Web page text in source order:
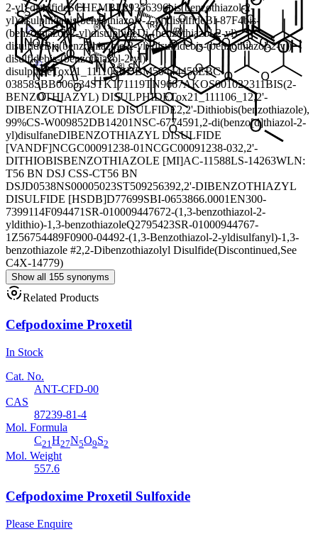
2-yl) disulfideSCHEMBL29356396bis(benzothiazol-2-
yl)disulphidebis(benzothiazole-2-yl)disulfideBI-87F4bis-
(benzothiazol-2-yl)disulphideDi-(benzothiazol-2-yl)-
disulfideBis(benzothiazole-2-yl) disulfidebis-(benzothiazol-2-yl)
disulfidebis-(benzothiazol-2-yl)
disulphideTox21_111106BDBM50444458EBC-
03858SBB006534STK171119TN9667AKOS001022311BIS(2-
BENZOTHIAZYL) DISULPHIDETox21_111106_1 2,2'-
DIBENZOTHIAZOLE DISULFIDE2,2'-Dithiobis(benzothiazole),
99%CS-W009852DB14201NSC-6774591,2-di(benzo[d]thiazol-2-
yl)disulfaneDIBENZOTHIAZYL DISULFIDE
[VANDF]NCGC00091238-01NCGC00091238-032,2'-
DITHIOBISBENZOTHIAZOLE [MI]AC-11588LS-14263WLN:
T56 BN DSJ CSS-CT56 BN
DSJD0538NS00005023ST509256392,2'-DIBENZOTHIAZYL
DISULFIDE [HSDB]D77699SBI-0653866.0001EN300-
7399114F094471 SR-010009447672-(1,3-benzothiazol-2-
yldithio)-1,3-benzothiazoleQ2795423SR-01000944767-
1 Z56754489F0900-04492-(1,3-Benzothiazol-2-yldisulfanyl)-1,3-
benzothiazole #2,2-Dibenzothiazolyl Disulfide(Discontinued,See
C4X-14779)
Show all 155 synonyms
Related Products
Cefpodoxime Proxetil
In Stock
Cat. No.
ANT-CFD-00
CAS
87239-81-4
Mol. Formula
C21H27N5O9S2
Mol. Weight
557.6
Cefpodoxime Proxetil Sulfoxide
Please Enquire